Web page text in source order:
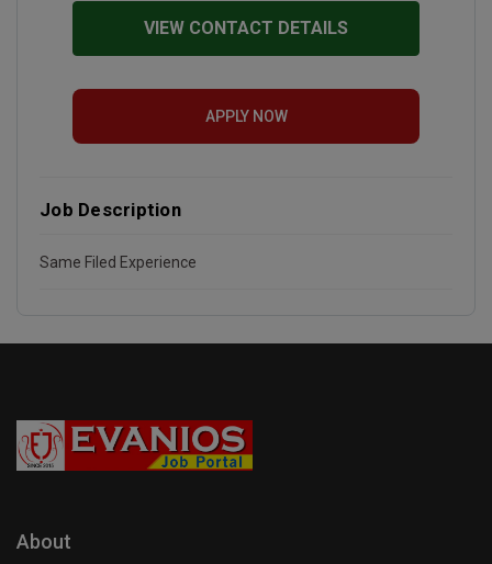
VIEW CONTACT DETAILS
APPLY NOW
Job Description
Same Filed Experience
About